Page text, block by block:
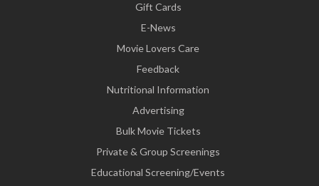
Gift Cards
E-News
Movie Lovers Care
Feedback
Nutritional Information
Advertising
Bulk Movie Tickets
Private & Group Screenings
Educational Screening/Events